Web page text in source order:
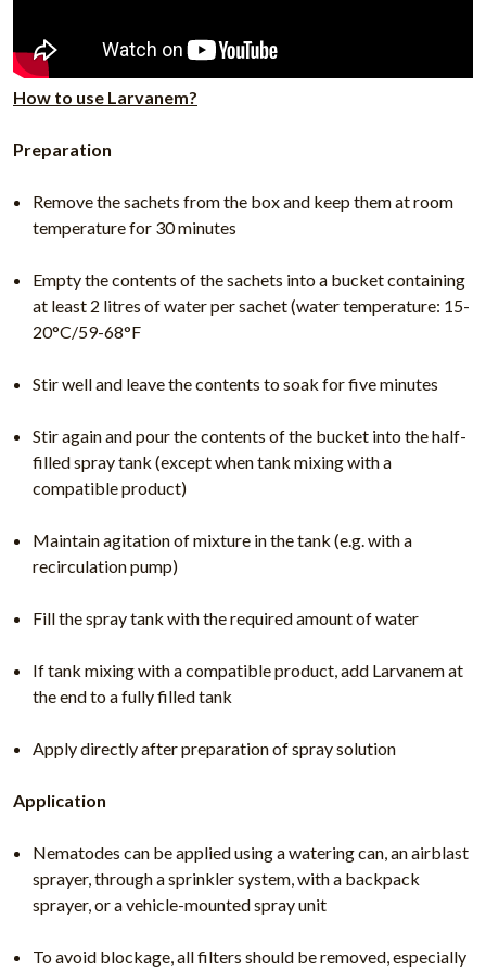
How to use Larvanem?
Preparation
Remove the sachets from the box and keep them at room
temperature for 30 minutes
Empty the contents of the sachets into a bucket containing
at least 2 litres of water per sachet (water temperature: 15-
20°C/59-68°F
Stir well and leave the contents to soak for five minutes
Stir again and pour the contents of the bucket into the half-
filled spray tank (except when tank mixing with a
compatible product)
Maintain agitation of mixture in the tank (e.g. with a
recirculation pump)
Fill the spray tank with the required amount of water
If tank mixing with a compatible product, add Larvanem at
the end to a fully filled tank
Apply directly after preparation of spray solution
Application
Nematodes can be applied using a watering can, an airblast
sprayer, through a sprinkler system, with a backpack
sprayer, or a vehicle-mounted spray unit
To avoid blockage, all filters should be removed, especially